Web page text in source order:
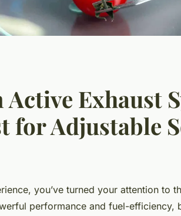
Exhaust
for Adjustable
you’ve turned your attention to
performance and fuel-efficiency,